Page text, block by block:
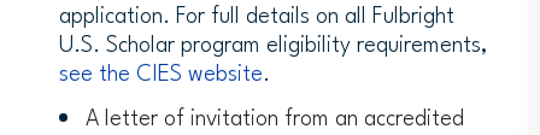
application. For full details on all Fulbright
U.S. Scholar program eligibility requirements,
see the CIES website.
A letter of invitation from an accredited